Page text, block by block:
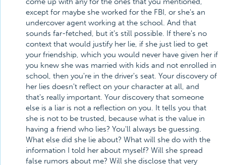
except for maybe she worked for the FBI, or she's an
undercover agent working at the school. And that
sounds far-fetched, but it's still possible. If there's no
context that would justify her lie, if she just lied to get
your friendship, which you would never have given her if
you knew she was married with kids and not enrolled in
school, then you're in the driver's seat. Your discovery of
her lies doesn't reflect on your character at all, and
that's really important. Your discovery that someone
else is a liar is not a reflection on you. It tells you that
she is not to be trusted, because what is the value in
having a friend who lies? You'll always be guessing.
What else did she lie about? What will she do with the
information I told her about myself? Will she spread
false rumors about me? Will she disclose that very